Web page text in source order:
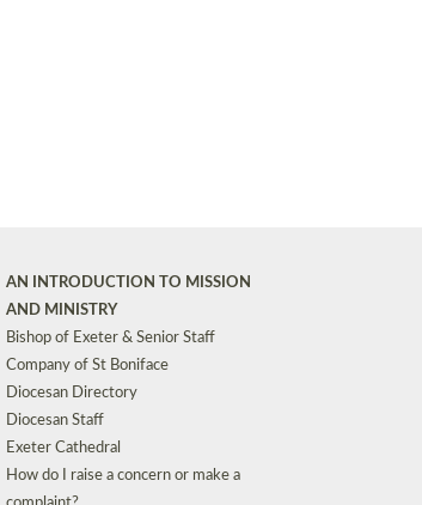
AN INTRODUCTION TO MISSION
AND MINISTRY
Bishop of Exeter & Senior Staff
Company of St Boniface
Diocesan Directory
Diocesan Staff
Exeter Cathedral
How do I raise a concern or make a